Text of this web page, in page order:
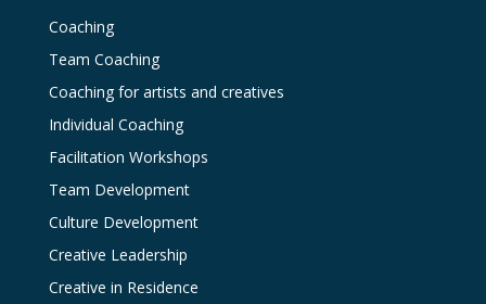
Coaching
Team Coaching
Coaching for artists and creatives
Individual Coaching
Facilitation Workshops
Team Development
Culture Development
Creative Leadership
Creative in Residence